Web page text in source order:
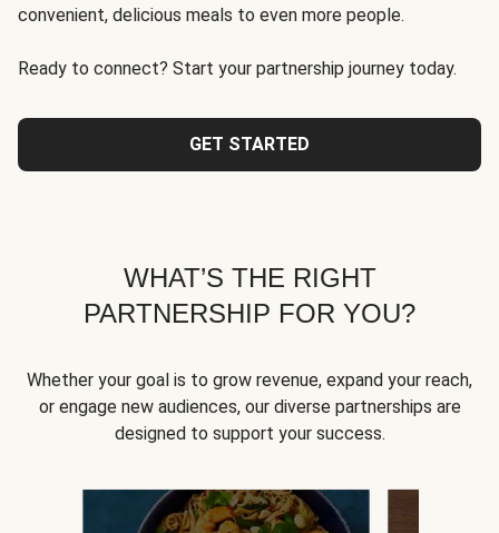
convenient, delicious meals to even more people.
Ready to connect? Start your partnership journey today.
GET STARTED
WHAT’S THE RIGHT
PARTNERSHIP FOR YOU?
Whether your goal is to grow revenue, expand your reach,
or engage new audiences, our diverse partnerships are
designed to support your success.